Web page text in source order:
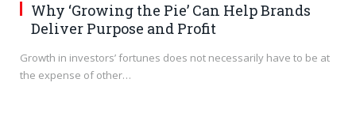
Why ‘Growing the Pie’ Can Help Brands
Deliver Purpose and Profit
Growth in investors’ fortunes does not necessarily have to be at
the expense of other…